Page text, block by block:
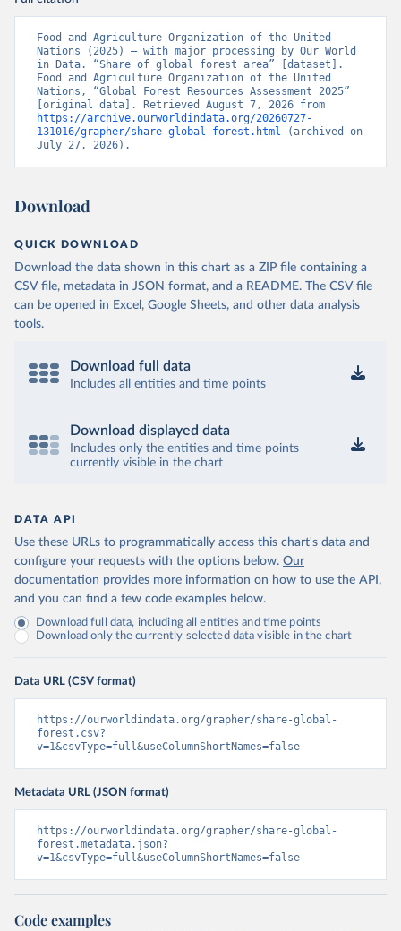
Food and Agriculture Organization of the United
Nations (2025) – with major processing by Our World
in Data. “Share of global forest area” [dataset].
Food and Agriculture Organization of the United
Nations, “Global Forest Resources Assessment 2025”
https://archive.ourworldindata.org/20260727-
131016/grapher/share-global-forest.html (archived on
July 27, 2026).
Download
QUICK DOWNLOAD
Download the data shown in this chart as a ZIP file containing a
CSV file, metadata in JSON format, and a README. The CSV file
can be opened in Excel, Google Sheets, and other data analysis
tools.
Download full data
Includes all entities and time points
Download displayed data
Includes only the entities and time points
currently visible in the chart
DATA API
Use these URLs to programmatically access this chart's data and
configure your requests with the options below. Our
documentation provides more information on how to use the API,
and you can find a few code examples below.
Download full data, including all entities and time points
Download only the currently selected data visible in the chart
Data URL (CSV format)
https://ourworldindata.org/grapher/share-global-
forest.csv?
v=1&csvType=full&useColumnShortNames=false
Metadata URL (JSON format)
https://ourworldindata.org/grapher/share-global-
forest.metadata.json?
v=1&csvType=full&useColumnShortNames=false
Code examples